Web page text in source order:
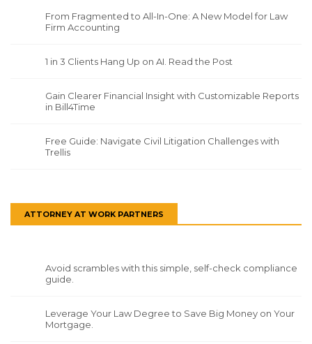
From Fragmented to All-In-One: A New Model for Law
Firm Accounting
1 in 3 Clients Hang Up on AI. Read the Post
Gain Clearer Financial Insight with Customizable Reports
in Bill4Time
Free Guide: Navigate Civil Litigation Challenges with
Trellis
ATTORNEY AT WORK PARTNERS
Avoid scrambles with this simple, self-check compliance
guide.
Leverage Your Law Degree to Save Big Money on Your
Mortgage.